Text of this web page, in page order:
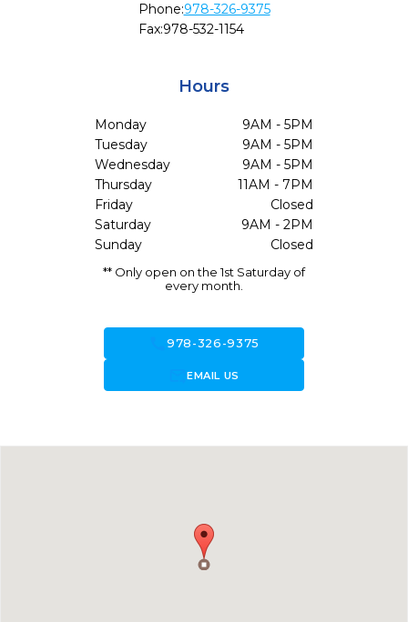
Phone:978-326-9375
Fax:978-532-1154
Hours
Monday
9AM - 5PM
Tuesday
9AM - 5PM
Wednesday
9AM - 5PM
Thursday
11AM - 7PM
Friday
Closed
Saturday
9AM - 2PM
Sunday
Closed
** Only open on the 1st Saturday of
every month.
call978-326-9375
forward_to_inboxEMAIL US